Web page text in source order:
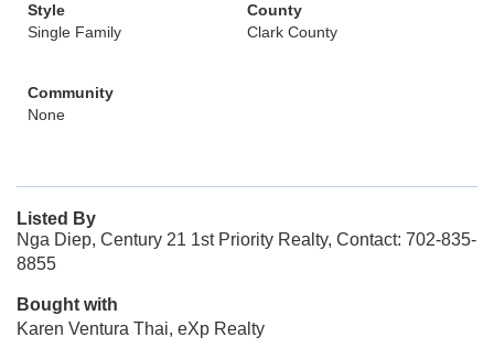
Style
Single Family
County
Clark County
Community
None
Listed By
Nga Diep, Century 21 1st Priority Realty, Contact: 702-835-
8855
Bought with
Karen Ventura Thai, eXp Realty